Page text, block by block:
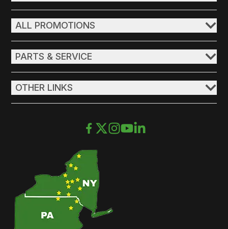
ALL PROMOTIONS
PARTS & SERVICE
OTHER LINKS